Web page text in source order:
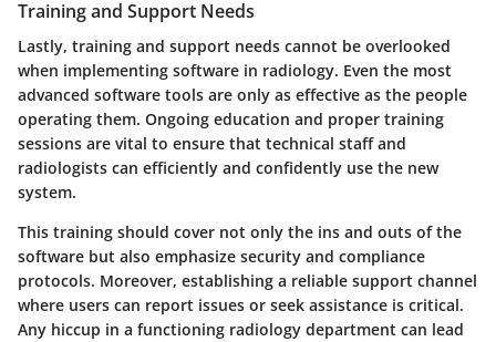
Training and Support Needs
Lastly, training and support needs cannot be overlooked
when implementing software in radiology. Even the most
advanced software tools are only as effective as the people
operating them. Ongoing education and proper training
sessions are vital to ensure that technical staff and
radiologists can efficiently and confidently use the new
system.
This training should cover not only the ins and outs of the
software but also emphasize security and compliance
protocols. Moreover, establishing a reliable support channel
where users can report issues or seek assistance is critical.
Any hiccup in a functioning radiology department can lead